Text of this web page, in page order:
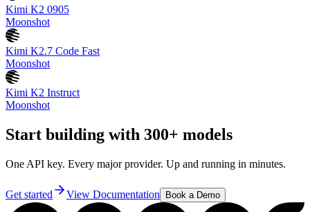
Kimi K2 0905
Moonshot
Kimi K2.7 Code Fast
Moonshot
Kimi K2 Instruct
Moonshot
Start building with 300+ models
One API key. Every major provider. Up and running in minutes.
Get started View Documentation Book a Demo